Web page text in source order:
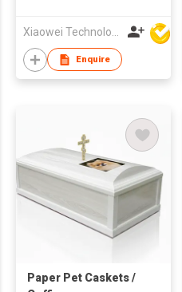
Timed Feeding, Voice
Recording, Dual
Power Supply for
Cats & Small Dogs
Xiaowei Technology (Zhuhai) Co., Ltd
Enquire
Paper Pet Caskets /